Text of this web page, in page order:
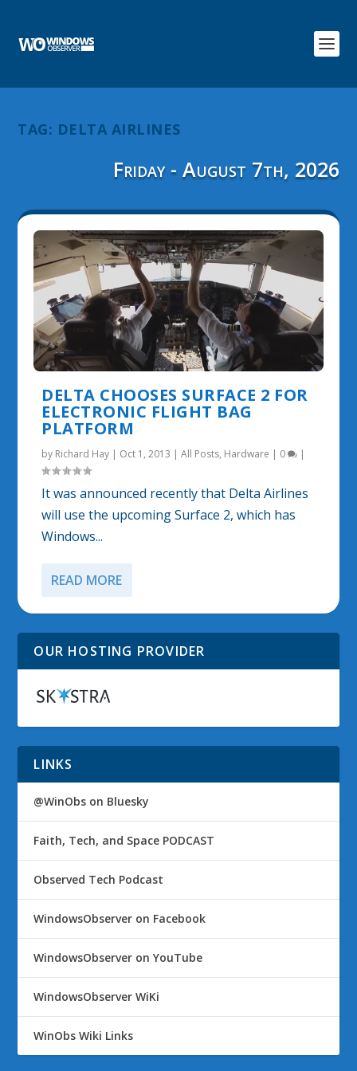
TAG: DELTA AIRLINES
Friday - August 7th, 2026
DELTA CHOOSES SURFACE 2 FOR
ELECTRONIC FLIGHT BAG
PLATFORM
by Richard Hay | Oct 1, 2013 |All Posts, Hardware | 0 |
It was announced recently that Delta Airlines
will use the upcoming Surface 2, which has
Windows...
READ MORE
OUR HOSTING PROVIDER
LINKS
@WinObs on Bluesky
Faith, Tech, and Space PODCAST
Observed Tech Podcast
WindowsObserver on Facebook
WindowsObserver on YouTube
WindowsObserver WiKi
WinObs Wiki Links